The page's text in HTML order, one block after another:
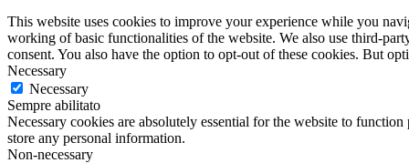
This website uses cookies to improve your experience while you
working of basic functionalities of the website. We also use third-
consent. You also have the option to opt-out of these cookies. But
Necessary
Necessary
Sempre abilitato
Necessary cookies are absolutely essential for the website to
store any personal information.
Non-necessary